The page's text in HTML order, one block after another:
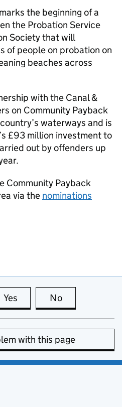
the beginning of a
the Probation Service
Society that will
of people on probation on
beaches across
with the Canal &
on Community Payback
waterways and is
£93 million investment to
out by offenders up
Community Payback
via the nominations
Yes this page is useful
No
with this page